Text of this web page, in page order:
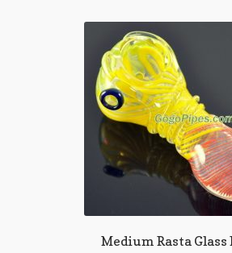
Medium Rasta Glass